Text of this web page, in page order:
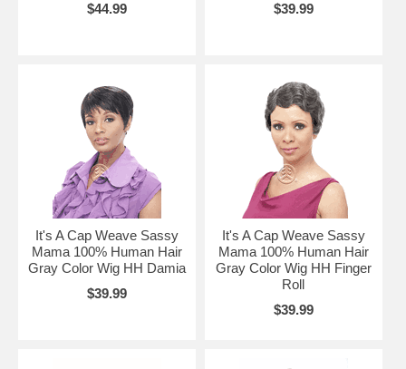
$44.99
$39.99
It's A Cap Weave Sassy
Mama 100% Human Hair
Gray Color Wig HH Damia
$39.99
It's A Cap Weave Sassy
Mama 100% Human Hair
Gray Color Wig HH Finger
Roll
$39.99